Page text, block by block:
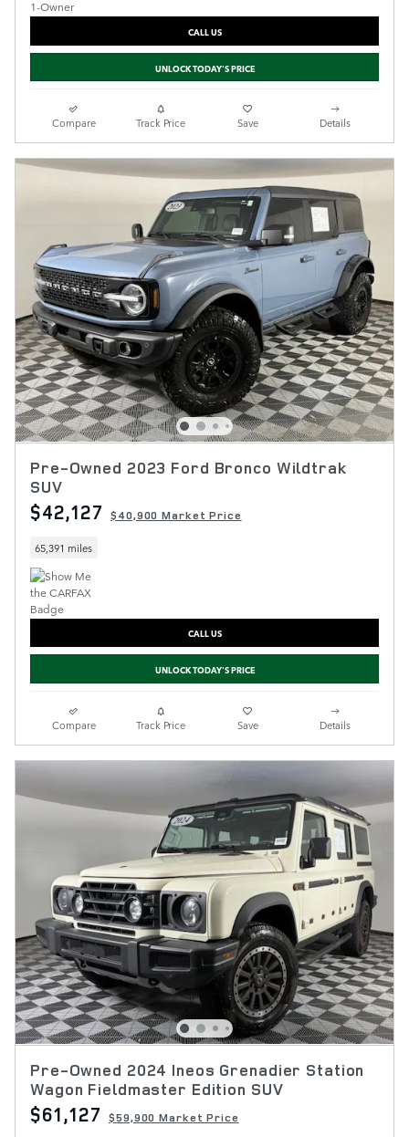
CALL US
UNLOCK TODAY'S PRICE
Compare Track Price Save Details
Pre-Owned 2023 Ford Bronco Wildtrak
SUV
$42,127 $40,900 Market Price
65,391 miles
CALL US
UNLOCK TODAY'S PRICE
Compare Track Price Save Details
Pre-Owned 2024 Ineos Grenadier Station
Wagon Fieldmaster Edition SUV
$61,127 $59,900 Market Price